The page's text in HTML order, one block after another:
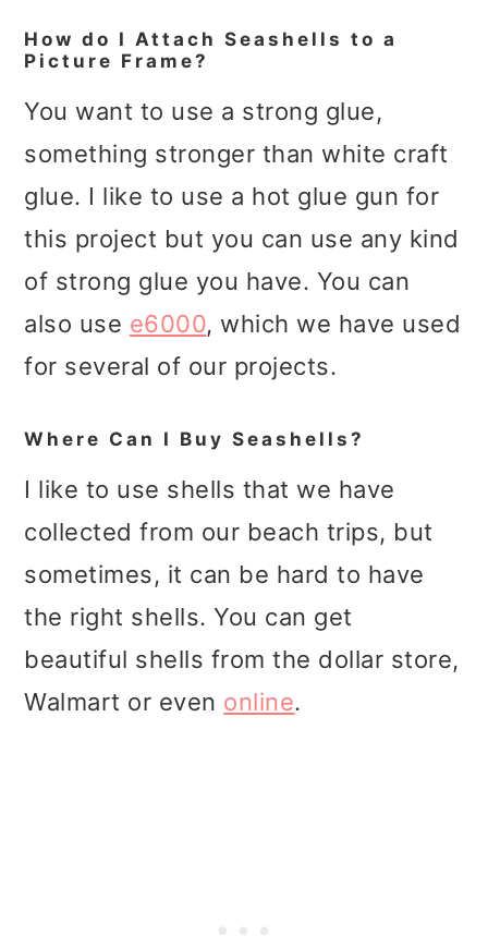
How do I Attach Seashells to a
Picture Frame?
You want to use a strong glue,
something stronger than white craft
glue. I like to use a hot glue gun for
this project but you can use any kind
of strong glue you have. You can
also use e6000, which we have used
for several of our projects.
Where Can I Buy Seashells?
I like to use shells that we have
collected from our beach trips, but
sometimes, it can be hard to have
the right shells. You can get
beautiful shells from the dollar store,
Walmart or even online.